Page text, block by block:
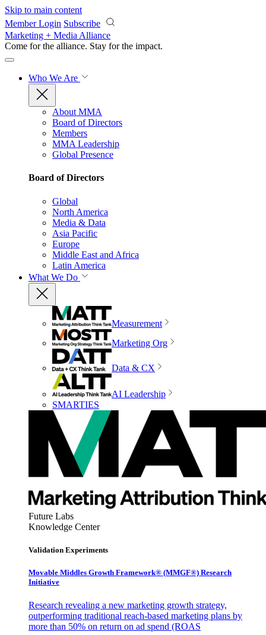
Skip to main content
Member Login Subscribe
Marketing + Media Alliance
Come for the alliance. Stay for the impact.
Who We Are
About MMA
Board of Directors
Members
MMA Leadership
Global Presence
Board of Directors
Global
North America
Media & Data
Asia Pacific
Europe
Middle East and Africa
Latin America
What We Do
Measurement
Marketing Org
Data & CX
AI Leadership
SMARTIES
Future Labs
Knowledge Center
Validation Experiments
Movable Middles Growth Framework® (MMGF®) Research
Initiative
Research revealing a new marketing growth strategy,
outperforming traditional reach-based marketing plans by
more than 50% on return on ad spend (ROAS